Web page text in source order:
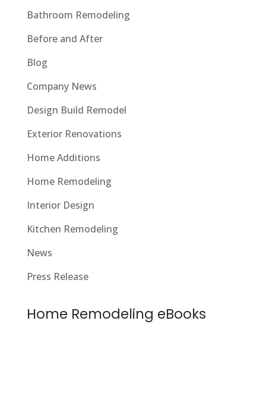
Bathroom Remodeling
Before and After
Blog
Company News
Design Build Remodel
Exterior Renovations
Home Additions
Home Remodeling
Interior Design
Kitchen Remodeling
News
Press Release
Home Remodeling eBooks